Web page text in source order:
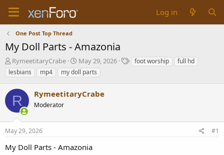
Log in
One Post Top Thread
My Doll Parts - Amazonia
T
h
r
e
a
d
s
t
a
t
RymeetitaryCrabe
S
t
a
t
t
May 29, 2026
Tfoot worship
full hd
lesbians
mp4 my doll parts
R RymeetitaryCrabe
Moderator
May 29, 2026 #1
My Doll Parts - Amazonia